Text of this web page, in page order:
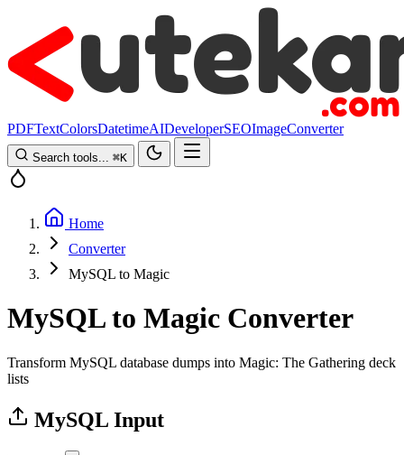
PDFTextColorsDatetimeAIDeveloperSEOImageConverter
Search tools... ⌘K
Home
Converter
MySQL to Magic
MySQL to Magic Converter
Transform MySQL database dumps into Magic: The Gathering deck
lists
MySQL Input